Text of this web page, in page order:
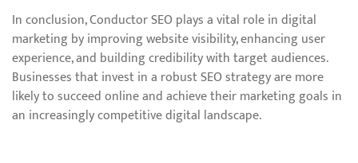
In conclusion, Conductor SEO plays a vital role in digital
marketing by improving website visibility, enhancing user
experience, and building credibility with target audiences.
Businesses that invest in a robust SEO strategy are more
likely to succeed online and achieve their marketing goals in
an increasingly competitive digital landscape.